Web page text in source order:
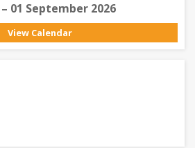
– 01 September 2026
View Calendar